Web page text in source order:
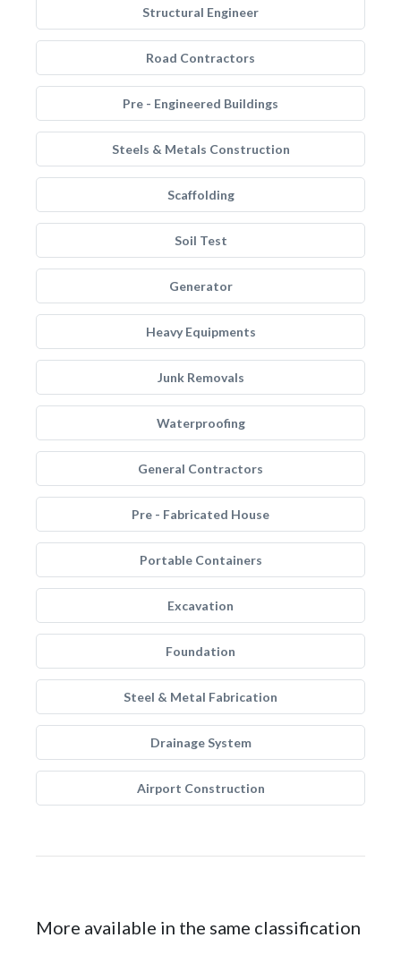
Structural Engineer
Road Contractors
Pre - Engineered Buildings
Steels & Metals Construction
Scaffolding
Soil Test
Generator
Heavy Equipments
Junk Removals
Waterproofing
General Contractors
Pre - Fabricated House
Portable Containers
Excavation
Foundation
Steel & Metal Fabrication
Drainage System
Airport Construction
More available in the same classification